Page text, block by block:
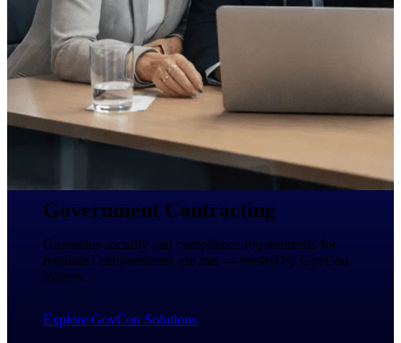
Deltek ProPricer for
Government Contractors
Proposal pricing platform
contractors.
Deltek ProPricer for
Government Agencies
Conduct cost and technical
evaluations, and support
transparent, compliant contract
decisions.
Government Contracting
Guarantee security and compliance requirements for
regulated environments are met — trusted by GovCon
leaders.
Explore GovCon Solutions